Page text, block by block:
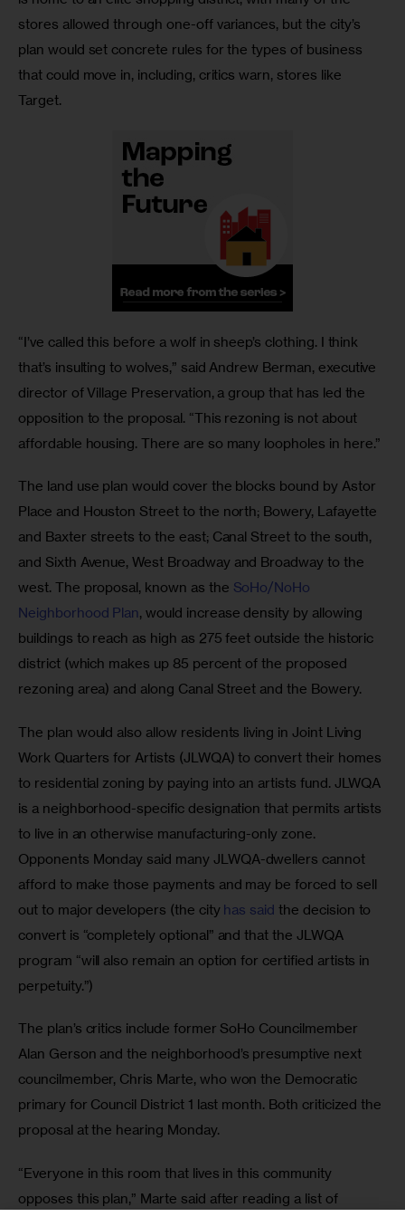
stores allowed through one-off variances, but the city’s
plan would set concrete rules for the types of business
that could move in, including, critics warn, stores like
Target.
“I’ve called this before a wolf in sheep’s clothing. I think
that’s insulting to wolves,” said Andrew Berman, executive
director of Village Preservation, a group that has led the
opposition to the proposal. “This rezoning is not about
affordable housing. There are so many loopholes in here.”
The land use plan would cover the blocks bound by Astor
Place and Houston Street to the north; Bowery, Lafayette
and Baxter streets to the east; Canal Street to the south,
and Sixth Avenue, West Broadway and Broadway to the
west. The proposal, known as the SoHo/NoHo
Neighborhood Plan, would increase density by allowing
buildings to reach as high as 275 feet outside the historic
district (which makes up 85 percent of the proposed
rezoning area) and along Canal Street and the Bowery.
The plan would also allow residents living in Joint Living
Work Quarters for Artists (JLWQA) to convert their homes
to residential zoning by paying into an artists fund. JLWQA
is a neighborhood-specific designation that permits artists
to live in an otherwise manufacturing-only zone.
Opponents Monday said many JLWQA-dwellers cannot
afford to make those payments and may be forced to sell
out to major developers (the city has said the decision to
convert is “completely optional” and that the JLWQA
program “will also remain an option for certified artists in
perpetuity.”)
The plan’s critics include former SoHo Councilmember
Alan Gerson and the neighborhood’s presumptive next
councilmember, Chris Marte, who won the Democratic
primary for Council District 1 last month. Both criticized the
proposal at the hearing Monday.
“Everyone in this room that lives in this community
opposes this plan,” Marte said after reading a list of